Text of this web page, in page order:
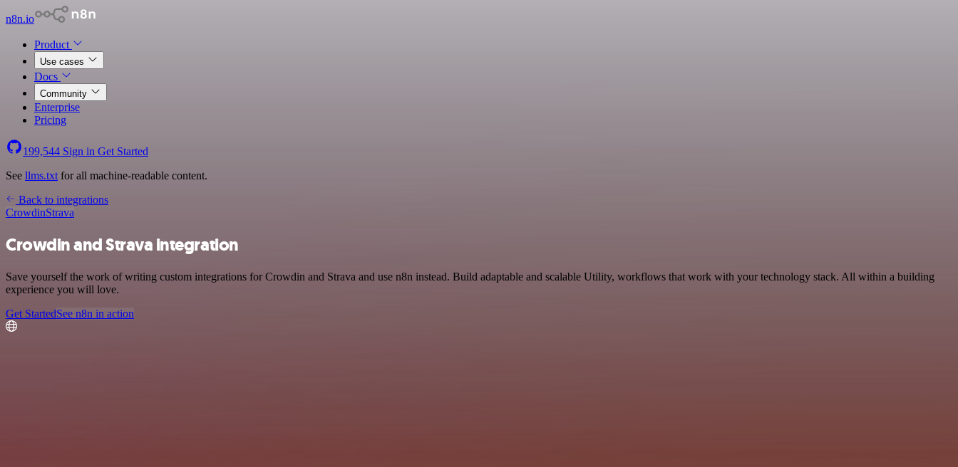
n8n.io
Product
Use cases
Docs
Community
Enterprise
Pricing
199,544 Sign in Get Started
See llms.txt for all machine-readable content.
Back to integrations
CrowdinStrava
Crowdin and Strava integration
Save yourself the work of writing custom integrations for Crowdin and Strava and use n8n instead. Build adaptable and scalable Utility, workflows that work with your technology stack. All within a building
experience you will love.
Get StartedSee n8n in action